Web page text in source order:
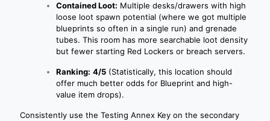
Contained Loot: Multiple desks/drawers with high
loose loot spawn potential (where we got multiple
blueprints so often in a single run) and grenade
tubes. This room has more searchable loot density
but fewer starting Red Lockers or breach servers.
Ranking: 4/5 (Statistically, this location should
offer much better odds for Blueprint and high-
value item drops).
Consistently use the Testing Annex Key on the secondary